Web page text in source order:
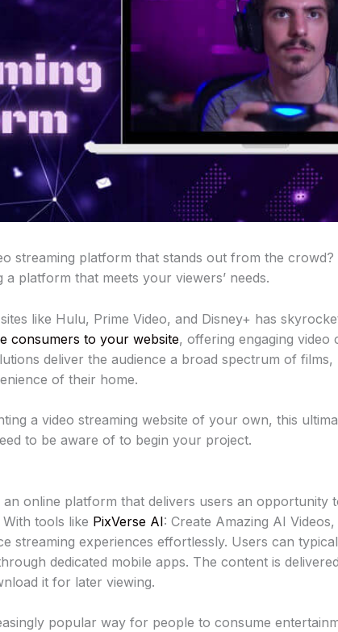
streaming platform that stands out from the crowd?
platform that meets your viewers’ needs.
like Hulu, Prime Video, and Disney+ has
consumers to your website, offering engaging video
deliver the audience a broad spectrum of
of their home.
a video streaming website of your own, this
to be aware of to begin your project.
online platform that delivers users an opportunity
tools like PixVerse AI: Create Amazing AI
streaming experiences effortlessly. Users can
dedicated mobile apps. The content is
it for later viewing.
popular way for people to consume